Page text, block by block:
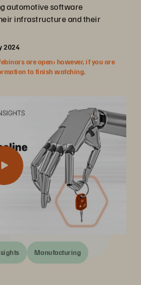
automotive software
infrastructure and their
2024
are open; however, if you are
to finish watching.
Manufacturing